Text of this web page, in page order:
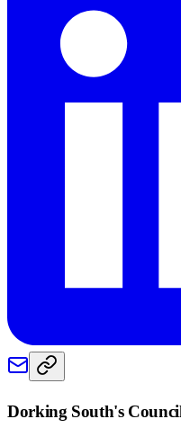
Dorking South's